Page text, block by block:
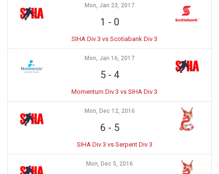
Mon, Jan 23, 2017
1 - 0
SIHA Div 3 vs Scotiabank Div 3
Mon, Jan 16, 2017
5- 4
Momentum Div 3 vs SIHA Div 3
Mon, Dec 12, 2016
6 - 5
SIHA Div 3 vs Serpent Div 3
Mon, Dec 5, 2016